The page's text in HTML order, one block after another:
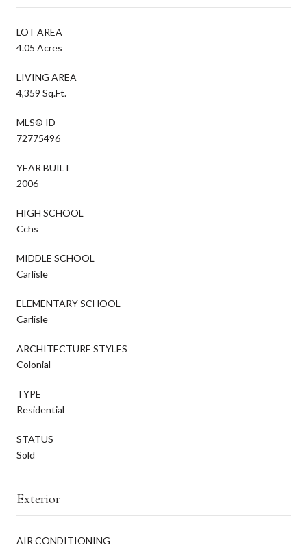
LOT AREA
4.05 Acres
LIVING AREA
4,359 Sq.Ft.
MLS® ID
72775496
YEAR BUILT
2006
HIGH SCHOOL
Cchs
MIDDLE SCHOOL
Carlisle
ELEMENTARY SCHOOL
Carlisle
ARCHITECTURE STYLES
Colonial
TYPE
Residential
STATUS
Sold
Exterior
AIR CONDITIONING